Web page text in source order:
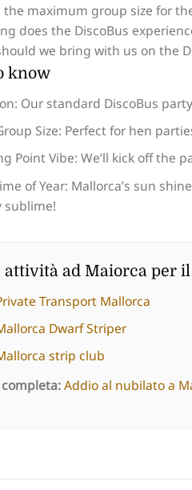
the maximum group size for
does the DiscoBus
we bring with us on the
know
Our standard DiscoBus
Size: Perfect for hen
Point Vibe: We’ll kick off the
of Year: Mallorca’s sun
sublime!
ad Maiorca per
Transport Mallorca
Dwarf Striper
strip club
Addio al nubilato a